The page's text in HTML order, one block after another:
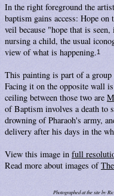
In the right foreground the
baptism gains access: Hope
veil because "hope that is
nursing a child, the usual
view of what is happening.1
This painting is part of a
Facing it on the opposite wall
ceiling between those two are
of Baptism involves a death to
drowning of Pharaoh's army,
delivery after his days in the
View this image in full
Read more about images of
Photographed at the site by